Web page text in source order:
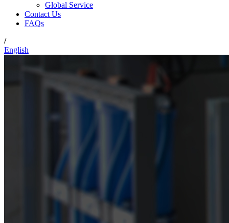
Global Service
Contact Us
FAQs
/
English